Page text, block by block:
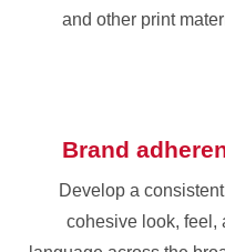
and other print
Brand
Develop a
cohesive look, feel,